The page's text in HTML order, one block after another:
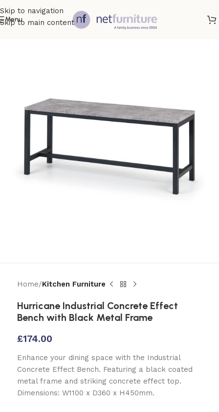
Skip to navigation
Skip to main content
Menu
Home Kitchen Furniture
Hurricane Industrial Concrete Effect
Bench with Black Metal Frame
£174.00
Enhance your dining space with the Industrial
Concrete Effect Bench. Featuring a black coated
metal frame and striking concrete effect top.
Dimensions: W1100 x D360 x H450mm.